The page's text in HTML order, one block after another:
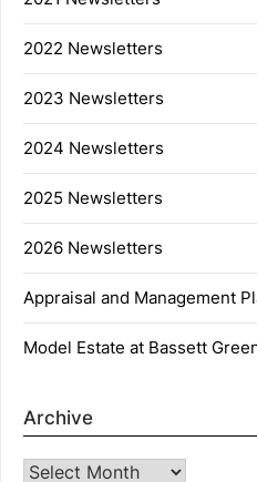
2022 Newsletters
2023 Newsletters
2024 Newsletters
2025 Newsletters
2026 Newsletters
Appraisal and Management
Model Estate at Bassett
Archive
Archive